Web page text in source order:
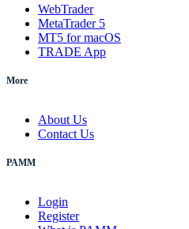
WebTrader
MetaTrader 5
MT5 for macOS
TRADE App
More
About Us
Contact Us
PAMM
Login
Register